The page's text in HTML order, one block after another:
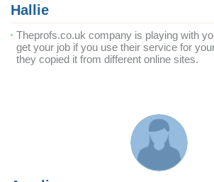
Hallie
Theprofs.co.uk company is playing with
get your job if you use their service for
they copied it from different online sites.